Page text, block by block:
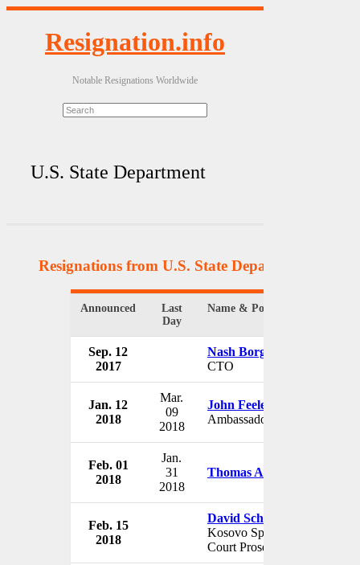
Resignation.info
Notable Resignations Worldwide
U.S. State Department
Resignations from U.S. State Department
Announced
Last
Day
Name & Position
Sep. 12
2017
Nash Borges
CTO
Jan. 12
2018
Mar.
09
2018
John Feeley
Ambassador to Panama
Feb. 01
2018
Jan.
31
2018
Thomas A. Shannon Jr.
Feb. 15
2018
David Schwendiman
Kosovo Special War
Court Prosecutor